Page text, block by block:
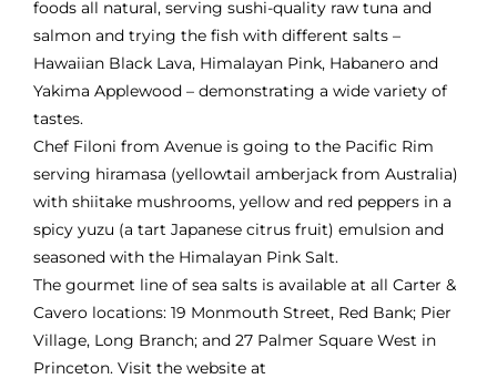
foods all natural, serving sushi-quality raw tuna and
salmon and trying the fish with different salts –
Hawaiian Black Lava, Himalayan Pink, Habanero and
Yakima Applewood – demonstrating a wide variety of
tastes.
Chef Filoni from Avenue is going to the Pacific Rim
serving hiramasa (yellowtail amberjack from Australia)
with shiitake mushrooms, yellow and red peppers in a
spicy yuzu (a tart Japanese citrus fruit) emulsion and
seasoned with the Himalayan Pink Salt.
The gourmet line of sea salts is available at all Carter &
Cavero locations: 19 Monmouth Street, Red Bank; Pier
Village, Long Branch; and 27 Palmer Square West in
Princeton. Visit the website at